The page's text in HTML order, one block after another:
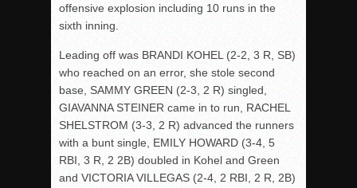
offensive explosion including 10 runs in the
sixth inning.
Leading off was BRANDI KOHEL (2-2, 3 R, SB)
who reached on an error, she stole second
base, SAMMY GREEN (2-3, 2 R) singled,
GIAVANNA STEINER came in to run, RACHEL
SHELSTROM (3-3, 2 R) advanced the runners
with a bunt single, EMILY HOWARD (3-4, 5
RBI, 3 R, 2 2B) doubled in Kohel and Green
and VICTORIA VILLEGAS (2-4, 2 RBI, 2 R, 2B)